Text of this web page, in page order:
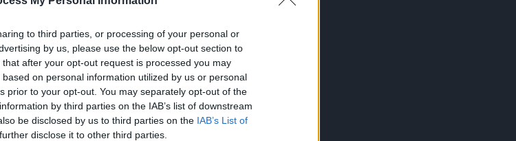
to third parties, or processing of your personal or
by us, please use the below opt-out section to
after your opt-out request is processed you may
on personal information utilized by us or personal
prior to your opt-out. You may separately opt-out of the
by third parties on the IAB’s list of downstream
be disclosed by us to third parties on the IAB’s List of
disclose it to other third parties.